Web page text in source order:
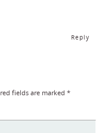
Reply
fields are marked *